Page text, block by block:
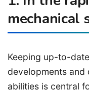
mechanical
Keeping up-to-
developments and
abilities is central